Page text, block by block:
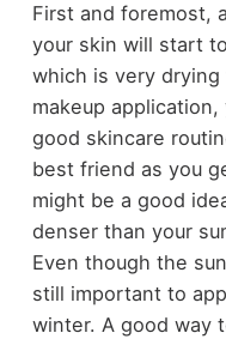
First and foremost,
your skin will start
which is very
makeup
good skincare
best friend as you
might be a good
denser than your
Even though the
still important to
winter. A good way